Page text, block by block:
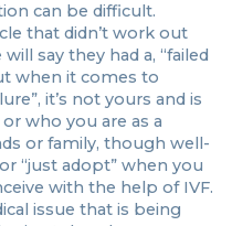
can be difficult.
that didn’t work out
say they had a, “failed
when it comes to
it’s not yours and is
who you are as a
or family, though well-
“just adopt” when you
with the help of IVF.
issue that is being